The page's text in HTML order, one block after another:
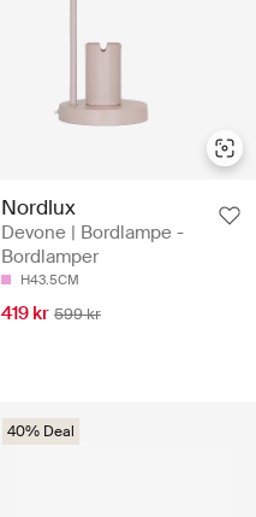
Nordlux
Devone | Bordlampe -
Bordlamper
H43.5CM
419 kr 599 kr
40% Deal